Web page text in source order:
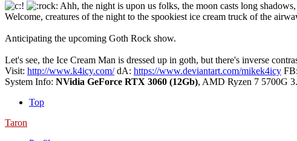
Ahh, the night is upon us folks, the moon casts long
Welcome, creatures of the night to the spookiest ice cream truck of the
Anticipating the upcoming Goth Rock show.
Let's see, the Ice Cream Man is dressed up in goth, but there's inverse
Visit: http://www.k4icy.com/dA: https://www.deviantart.com/mikek4icy
System Info: NVidia GeForce RTX 3060 (12Gb), AMD Ryzen 7 5700G
Top
Taron